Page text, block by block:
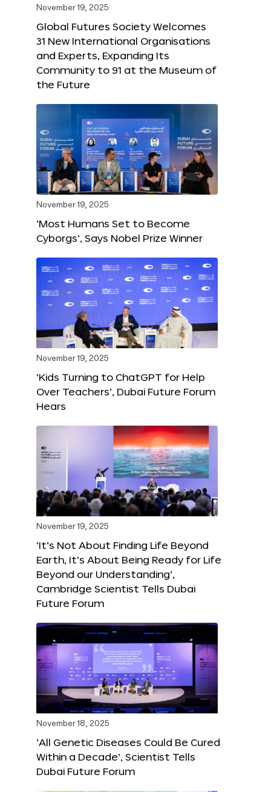
November 19, 2025
Global Futures Society Welcomes
31 New International Organisations
and Experts, Expanding Its
Community to 91 at the Museum of
the Future
November 19, 2025
‘Most Humans Set to Become
Cyborgs’, Says Nobel Prize Winner
November 19, 2025
‘Kids Turning to ChatGPT for Help
Over Teachers’, Dubai Future Forum
Hears
November 19, 2025
‘It’s Not About Finding Life Beyond
Earth, It’s About Being Ready for Life
Beyond our Understanding’,
Cambridge Scientist Tells Dubai
Future Forum
November 18, 2025
‘All Genetic Diseases Could Be Cured
Within a Decade’, Scientist Tells
Dubai Future Forum